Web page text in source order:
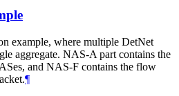
example, where multiple DetNet
aggregate. NAS-A part contains the
and NAS-F contains the flow
¶